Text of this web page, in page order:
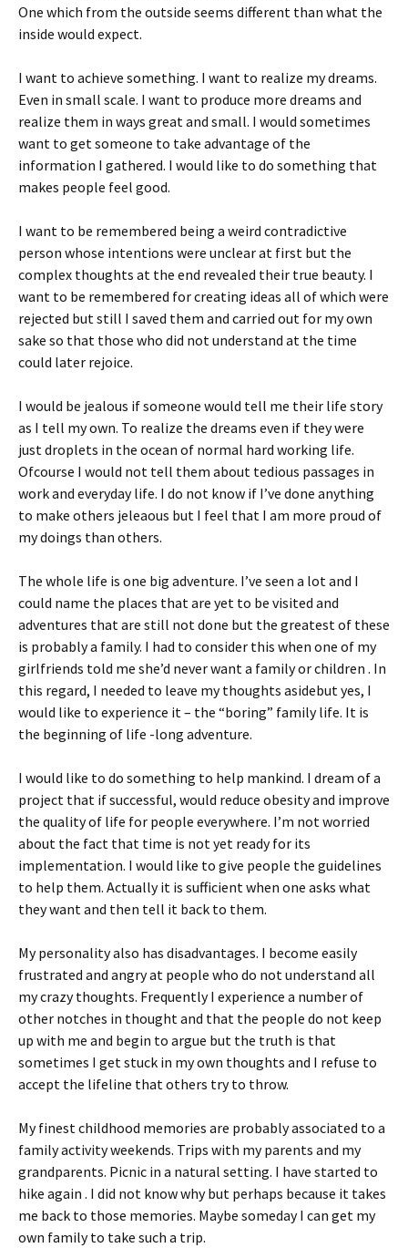
One which from the outside seems different than what the
inside would expect.
I want to achieve something. I want to realize my dreams.
Even in small scale. I want to produce more dreams and
realize them in ways great and small. I would sometimes
want to get someone to take advantage of the
information I gathered. I would like to do something that
makes people feel good.
I want to be remembered being a weird contradictive
person whose intentions were unclear at first but the
complex thoughts at the end revealed their true beauty. I
want to be remembered for creating ideas all of which were
rejected but still I saved them and carried out for my own
sake so that those who did not understand at the time
could later rejoice.
I would be jealous if someone would tell me their life story
as I tell my own. To realize the dreams even if they were
just droplets in the ocean of normal hard working life.
Ofcourse I would not tell them about tedious passages in
work and everyday life. I do not know if I’ve done anything
to make others jeleaous but I feel that I am more proud of
my doings than others.
The whole life is one big adventure. I’ve seen a lot and I
could name the places that are yet to be visited and
adventures that are still not done but the greatest of these
is probably a family. I had to consider this when one of my
girlfriends told me she’d never want a family or children . In
this regard, I needed to leave my thoughts asidebut yes, I
would like to experience it – the “boring” family life. It is
the beginning of life -long adventure.
I would like to do something to help mankind. I dream of a
project that if successful, would reduce obesity and improve
the quality of life for people everywhere. I’m not worried
about the fact that time is not yet ready for its
implementation. I would like to give people the guidelines
to help them. Actually it is sufficient when one asks what
they want and then tell it back to them.
My personality also has disadvantages. I become easily
frustrated and angry at people who do not understand all
my crazy thoughts. Frequently I experience a number of
other notches in thought and that the people do not keep
up with me and begin to argue but the truth is that
sometimes I get stuck in my own thoughts and I refuse to
accept the lifeline that others try to throw.
My finest childhood memories are probably associated to a
family activity weekends. Trips with my parents and my
grandparents. Picnic in a natural setting. I have started to
hike again . I did not know why but perhaps because it takes
me back to those memories. Maybe someday I can get my
own family to take such a trip.